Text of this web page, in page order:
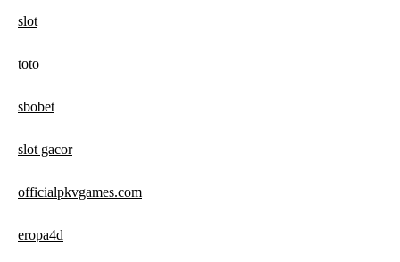
t
n
slot
toto
sbobet
slot gacor
officialpkvgames.com
eropa4d